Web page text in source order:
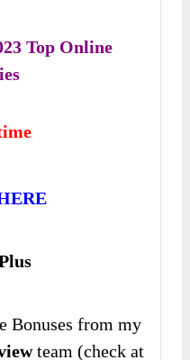
Top Online
Bonuses from my
team (check at